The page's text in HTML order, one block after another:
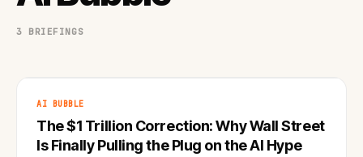
3 BRIEFINGS
AI BUBBLE
The $1 Trillion Correction: Why Wall Street
Is Finally Pulling the Plug on the AI Hype